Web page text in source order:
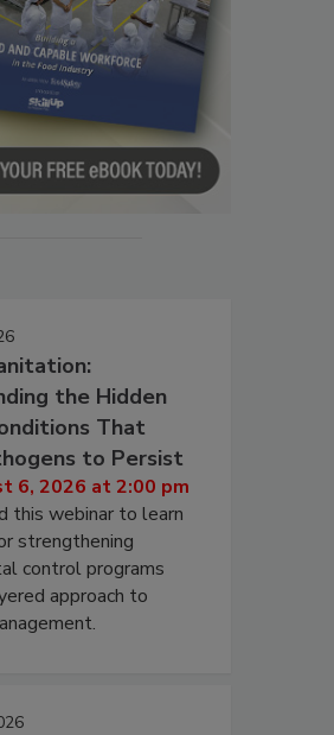
the Hidden
That
to Persist
6, 2026 at 2:00 pm
this webinar to learn
strengthening
control programs
approach to